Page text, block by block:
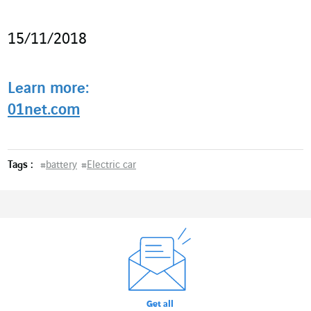
15/11/2018
Learn more:
01net.com
Tags : #battery #Electric car
Get all